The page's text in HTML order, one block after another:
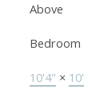
Above
Bedroom
10'4" × 10'